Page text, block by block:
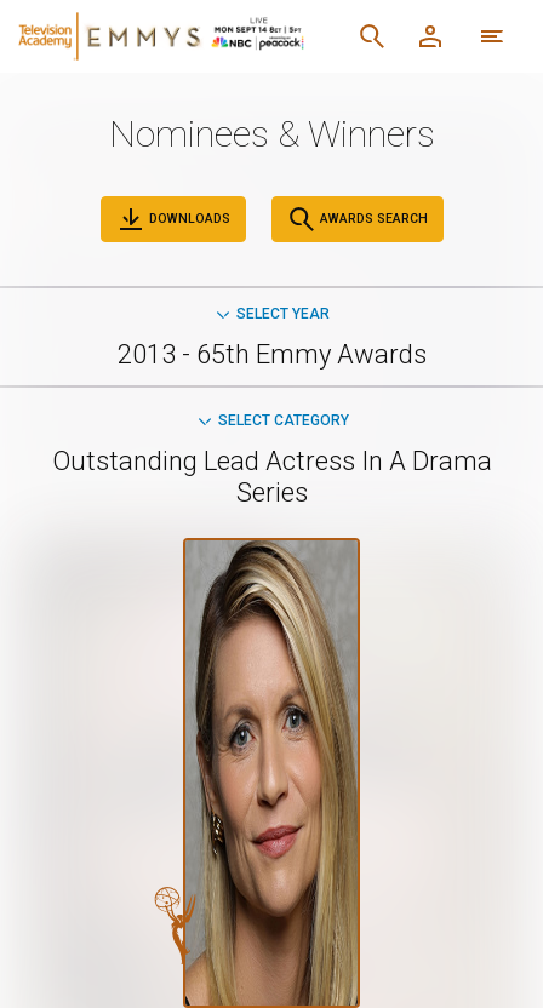
Nominees & Winners
DOWNLOADS AWARDS SEARCH
SELECT YEAR
2013 - 65th Emmy Awards
SELECT CATEGORY
Outstanding Lead Actress In A Drama
Series